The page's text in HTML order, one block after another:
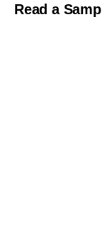
Read a